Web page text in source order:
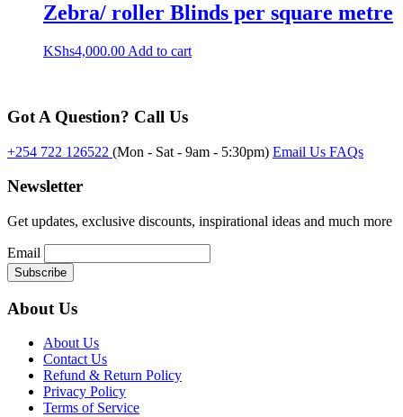
Zebra/ roller Blinds per square metre
KShs4,000.00 Add to cart
Got A Question? Call Us
+254 722 126522 (Mon - Sat - 9am - 5:30pm) Email Us FAQs
Newsletter
Get updates, exclusive discounts, inspirational ideas and much more
Email
About Us
About Us
Contact Us
Refund & Return Policy
Privacy Policy
Terms of Service